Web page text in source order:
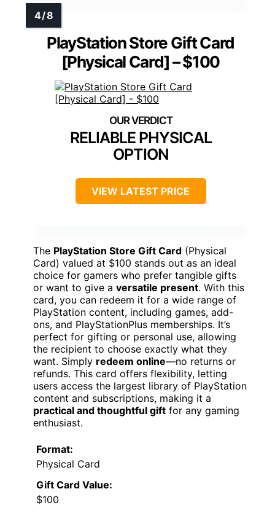
PlayStation Store Gift Card
[Physical Card] – $100
RELIABLE PHYSICAL
OPTION
VIEW LATEST PRICE
The PlayStation Store Gift Card (Physical
Card) valued at $100 stands out as an ideal
choice for gamers who prefer tangible gifts
or want to give a versatile present. With this
card, you can redeem it for a wide range of
PlayStation content, including games, add-
ons, and PlayStationPlus memberships. It’s
perfect for gifting or personal use, allowing
the recipient to choose exactly what they
want. Simply redeem online—no returns or
refunds. This card offers flexibility, letting
users access the largest library of PlayStation
content and subscriptions, making it a
practical and thoughtful gift for any gaming
enthusiast.
Format:
Physical Card
Gift Card Value:
$100